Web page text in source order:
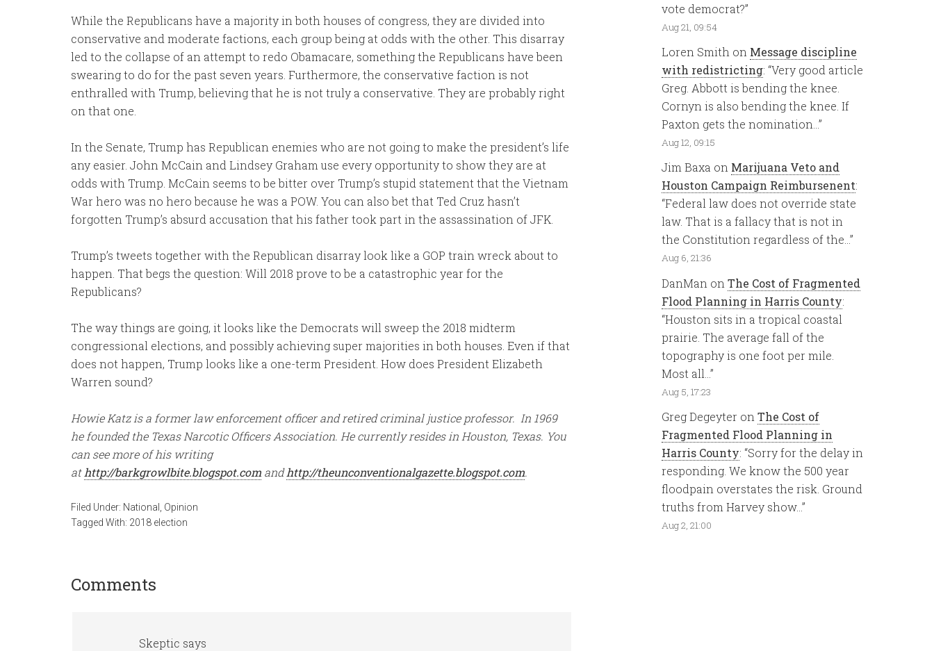
While the Republicans have a majority in both houses of congress, they are divided into
conservative and moderate factions, each group being at odds with the other. This disarray
led to the collapse of an attempt to redo Obamacare, something the Republicans have been
swearing to do for the past seven years. Furthermore, the conservative faction is not
enthralled with Trump, believing that he is not truly a conservative. They are probably right
on that one.
In the Senate, Trump has Republican enemies who are not going to make the president’s life
any easier. John McCain and Lindsey Graham use every opportunity to show they are at
odds with Trump. McCain seems to be bitter over Trump’s stupid statement that the Vietnam
War hero was no hero because he was a POW. You can also bet that Ted Cruz hasn’t
forgotten Trump’s absurd accusation that his father took part in the assassination of JFK.
Trump’s tweets together with the Republican disarray look like a GOP train wreck about to
happen. That begs the question: Will 2018 prove to be a catastrophic year for the
Republicans?
The way things are going, it looks like the Democrats will sweep the 2018 midterm
congressional elections, and possibly achieving super majorities in both houses. Even if that
does not happen, Trump looks like a one-term President. How does President Elizabeth
Warren sound?
Howie Katz is a former law enforcement officer and retired criminal justice professor. In 1969
he founded the Texas Narcotic Officers Association. He currently resides in Houston, Texas. You
can see more of his writing
athttp://barkgrowlbite.blogspot.com andhttp://theunconventionalgazette.blogspot.com.
Filed Under: National
Opinion
Tagged With: 2018 election
Comments
Skeptic says
vote democrat?”
Aug 21, 09:54
Loren Smith on Message discipline
with redistricting: “Very good article
Greg. Abbott is bending the knee.
Cornyn is also bending the knee. If
Paxton gets the nomination… ”
Aug 12, 09:15
Jim Baxa on Marijuana Veto and
Houston Campaign Reimbursenent:
“Federal law does not override state
law. That is a fallacy that is not in
the Constitution regardless of the…”
Aug 6, 21:36
DanMan on The Cost of Fragmented
Flood Planning in Harris County:
“Houston sits in a tropical coastal
prairie. The average fall of the
topography is one foot per mile.
Most all… ”
Aug 5, 17:23
Greg Degeyter on The Cost of
Fragmented Flood Planning in
Harris County: “Sorry for the delay in
responding. We know the 500 year
floodpain overstates the risk. Ground
truths from Harvey show… ”
Aug 2, 21:00